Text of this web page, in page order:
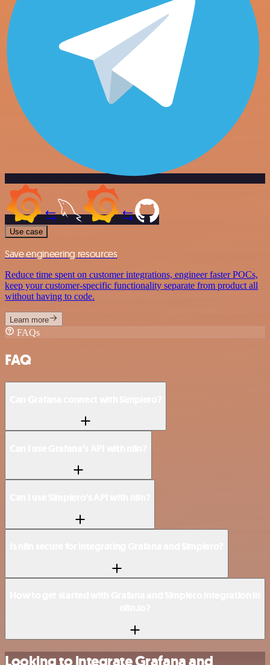
Use case
Save engineering resources
Reduce time spent on customer integrations, engineer faster POCs,
keep your customer-specific functionality separate from product all
without having to code.
Learn more
FAQs
FAQ